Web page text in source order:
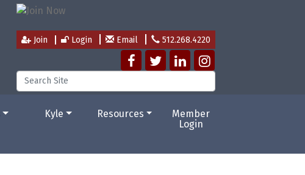
Join Login Email 512.268.4220
Kyle Resources
Member
Login